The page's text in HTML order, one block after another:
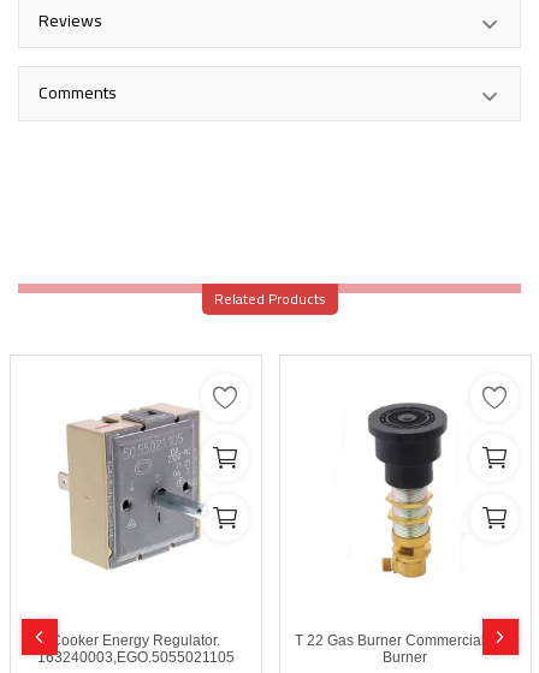
Reviews
Comments
Related Products
Cooker Energy Regulator.
163240003,EGO.5055021105
T 22 Gas Burner Commercial Gas
Burner